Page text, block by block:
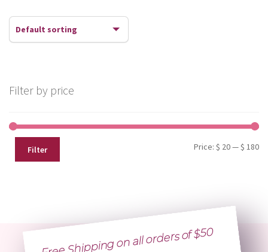
Filter by price
Filter Price: $ 20—$ 180
Free Shipping on all orders of $50
or